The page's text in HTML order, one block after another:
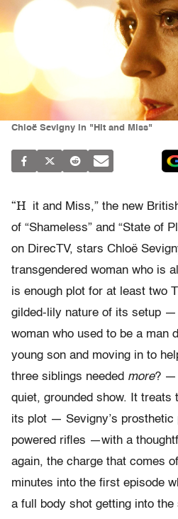
Chloë Sevigny in "Hit and Miss"
“H
it and Miss,” the new
of “Shameless” and “State of
on DirecTV, stars Chloë
transgendered woman who is
is enough plot for at least two
gilded-lily nature of its setup —
woman who used to be a man
young son and moving in to
three siblings needed more? —
quiet, grounded show. It treats
its plot — Sevigny’s prosthetic
powered rifles —with a
again, the charge that comes
minutes into the first episode
a full body shot getting into the